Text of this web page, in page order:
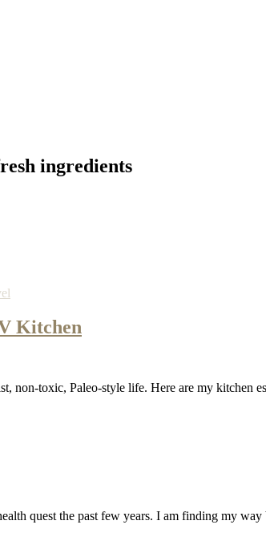
ingredients
Kitchen
toxic, Paleo-style life. Here are my kitchen
quest the past few years. I am finding my